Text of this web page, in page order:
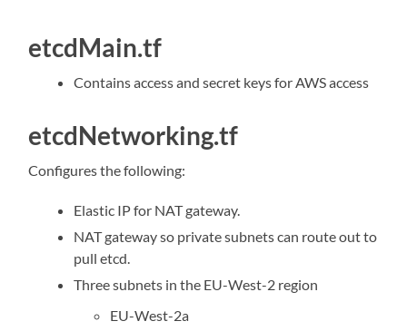
etcdMain.tf
Contains access and secret keys for AWS access
etcdNetworking.tf
Configures the following:
Elastic IP for NAT gateway.
NAT gateway so private subnets can route out to
pull etcd.
Three subnets in the EU-West-2 region
EU-West-2a